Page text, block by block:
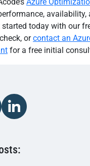
availability,
today with our
orcontact an
for a free initial